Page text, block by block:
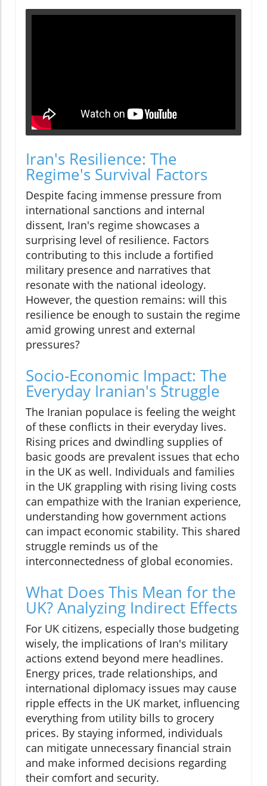
Iran's Resilience: The
Regime's Survival Factors
Despite facing immense pressure from
international sanctions and internal
dissent, Iran's regime showcases a
surprising level of resilience. Factors
contributing to this include a fortified
military presence and narratives that
resonate with the national ideology.
However, the question remains: will this
resilience be enough to sustain the regime
amid growing unrest and external
pressures?
Socio-Economic Impact: The
Everyday Iranian's Struggle
The Iranian populace is feeling the weight
of these conflicts in their everyday lives.
Rising prices and dwindling supplies of
basic goods are prevalent issues that echo
in the UK as well. Individuals and families
in the UK grappling with rising living costs
can empathize with the Iranian experience,
understanding how government actions
can impact economic stability. This shared
struggle reminds us of the
interconnectedness of global economies.
What Does This Mean for the
UK? Analyzing Indirect Effects
For UK citizens, especially those budgeting
wisely, the implications of Iran's military
actions extend beyond mere headlines.
Energy prices, trade relationships, and
international diplomacy issues may cause
ripple effects in the UK market, influencing
everything from utility bills to grocery
prices. By staying informed, individuals
can mitigate unnecessary financial strain
and make informed decisions regarding
their comfort and security.